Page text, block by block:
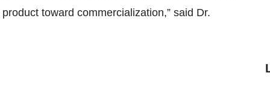
toward commercialization,” said Dr.